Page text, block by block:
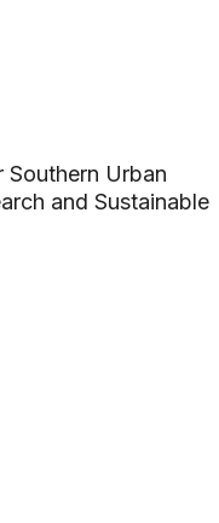
Southern Urban
and Sustainable